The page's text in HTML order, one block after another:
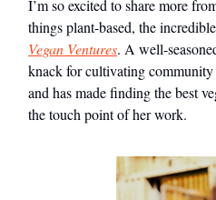
I’m so excited to share more
things plant-based, the incredible
Vegan Ventures. A well-
knack for cultivating
and has made finding the best
the touch point of her work.